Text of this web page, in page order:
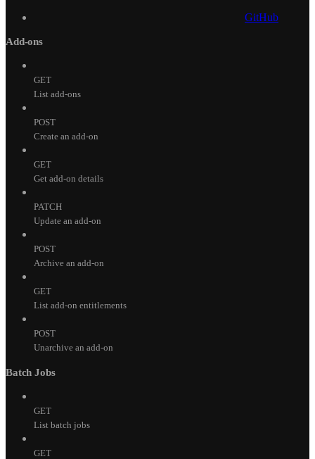
GitHub
Add-ons
GET
List add-ons
POST
Create an add-on
GET
Get add-on details
PATCH
Update an add-on
POST
Archive an add-on
GET
List add-on entitlements
POST
Unarchive an add-on
Batch Jobs
GET
List batch jobs
GET